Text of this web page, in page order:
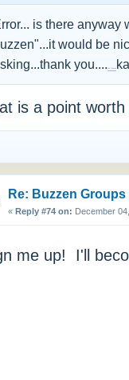
is there
would be
you....
is a point worth
Re: Buzzen
« Reply #74 on: December
me up! I'll